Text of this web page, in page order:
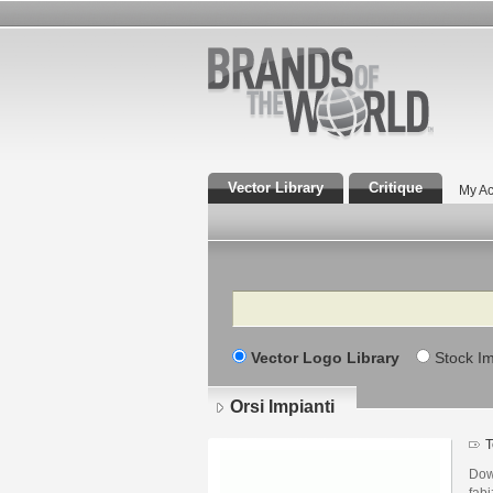
Vector Library Critique My
Search
Vector Logo Library Stock
Orsi Impianti